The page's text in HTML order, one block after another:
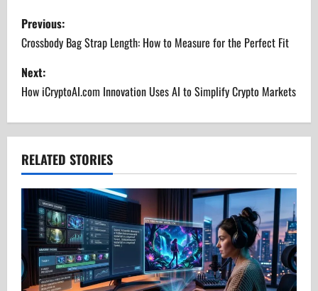
P
o
s
t
n
a
v
i
g
Previous:
Crossbody Bag Strap Length: How to Measure for the Perfect Fit
Next:
How iCryptoAI.com Innovation Uses AI to Simplify Crypto Markets
RELATED STORIES